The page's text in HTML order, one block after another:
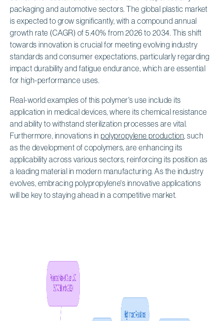
packaging and automotive sectors. The global plastic market
is expected to grow significantly, with a compound annual
growth rate (CAGR) of 5.40% from 2026 to 2034. This shift
towards innovation is crucial for meeting evolving industry
standards and consumer expectations, particularly regarding
impact durability and fatigue endurance, which are essential
for high-performance uses.
Real-world examples of this polymer's use include its
application in medical devices, where its chemical resistance
and ability to withstand sterilization processes are vital.
Furthermore, innovations in polypropylene production , such
as the development of copolymers, are enhancing its
applicability across various sectors, reinforcing its position as
a leading material in modern manufacturing. As the industry
evolves, embracing polypropylene's innovative applications
will be key to staying ahead in a competitive market.